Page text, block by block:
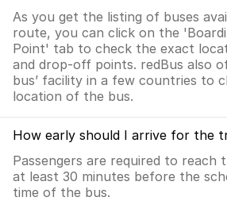
As you get the listing of buses
route, you can click on the
Point' tab to check the exact
and drop-off points. redBus also
bus’ facility in a few countries to
location of the bus.
How early should I arrive for the
Passengers are required to reach
at least 30 minutes before the
time of the bus.